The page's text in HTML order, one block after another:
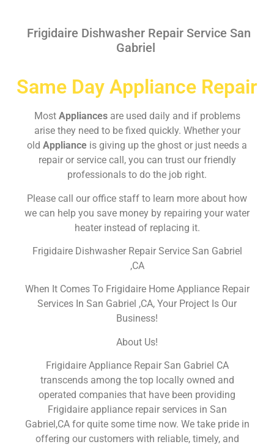
Frigidaire Dishwasher Repair Service San
Gabriel
Same Day Appliance Repair
Most Appliances are used daily and if problems
arise they need to be fixed quickly. Whether your
old Appliance is giving up the ghost or just needs a
repair or service call, you can trust our friendly
professionals to do the job right.
Please call our office staff to learn more about how
we can help you save money by repairing your water
heater instead of replacing it.
Frigidaire Dishwasher Repair Service San Gabriel
,CA
When It Comes To Frigidaire Home Appliance Repair
Services In San Gabriel ,CA, Your Project Is Our
Business!
About Us!
Frigidaire Appliance Repair San Gabriel CA
transcends among the top locally owned and
operated companies that have been providing
Frigidaire appliance repair services in San
Gabriel,CA for quite some time now. We take pride in
offering our customers with reliable, timely, and